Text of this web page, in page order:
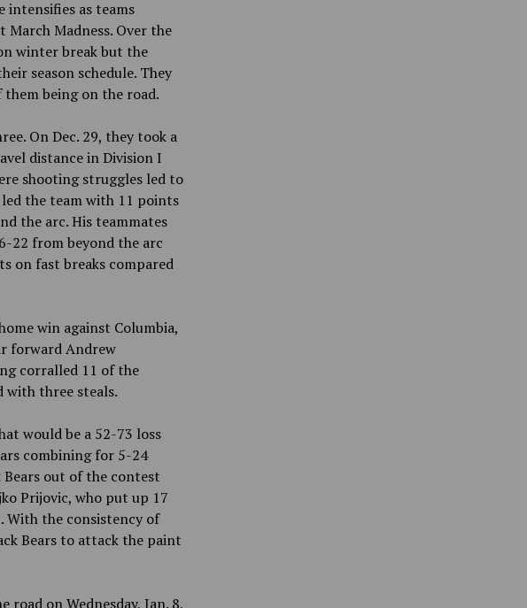
intensifies as teams
Madness. Over the
winter break but the
season schedule. They
being on the road.
On Dec. 29, they took a
distance in Division I
shooting struggles led to
the team with 11 points
the arc. His teammates
22 from beyond the arc
on fast breaks compared
win against Columbia,
forward Andrew
corralled 11 of the
with three steals.
would be a 52-73 loss
combining for 5-24
out of the contest
Prijovic, who put up 17
With the consistency of
Bears to attack the paint
on Wednesday, Jan. 8,